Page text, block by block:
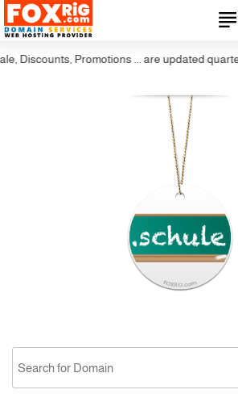
Discounts, Promotions ... are updated quarterly